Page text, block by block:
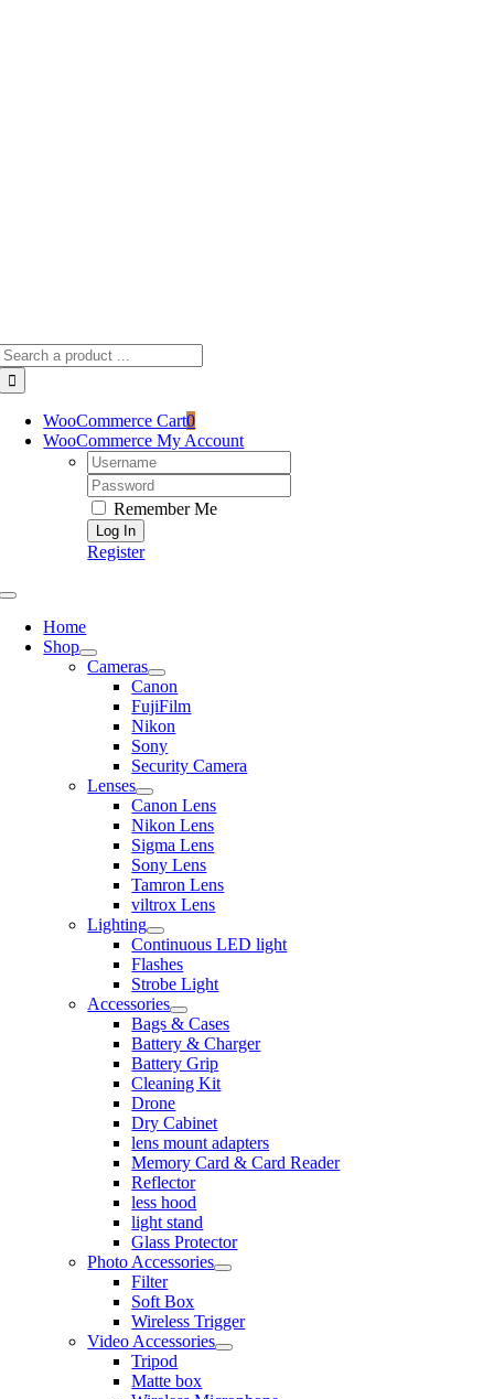
WooCommerce Cart0
WooCommerce My Account
Username:
Password:
Remember Me
Register
Toggle
NavigationHome
Shop
Cameras
Canon
FujiFilm
Nikon
Sony
Security Camera
Lenses
Canon Lens
Nikon Lens
Sigma Lens
Sony Lens
Tamron Lens
viltrox Lens
Lighting
Continuous LED light
Flashes
Strobe Light
Accessories
Bags & Cases
Battery & Charger
Battery Grip
Cleaning Kit
Drone
Dry Cabinet
lens mount adapters
Memory Card & Card Reader
Reflector
less hood
light stand
Glass Protector
Photo Accessories
Filter
Soft Box
Wireless Trigger
Video Accessories
Tripod
Matte box